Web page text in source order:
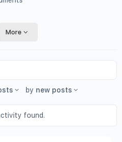
More
by new posts
found.